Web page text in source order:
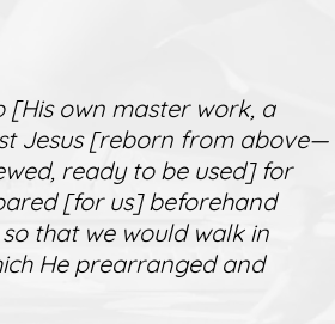
[His own master work, a
Jesus [reborn from above—
ready to be used] for
[for us] beforehand
that we would walk in
He prearranged and